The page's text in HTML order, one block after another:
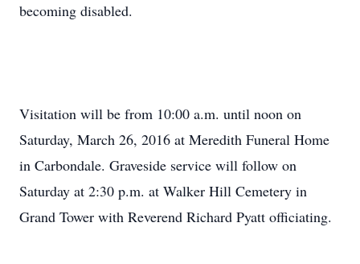
becoming disabled.
Visitation will be from 10:00 a.m. until noon on
Saturday, March 26, 2016 at Meredith Funeral Home
in Carbondale. Graveside service will follow on
Saturday at 2:30 p.m. at Walker Hill Cemetery in
Grand Tower with Reverend Richard Pyatt officiating.